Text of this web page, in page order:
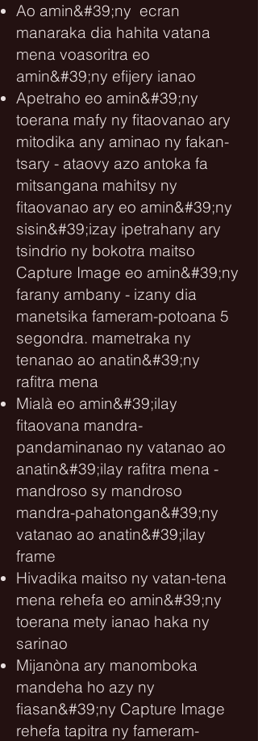
Ao amin&#39;ny ecran
manaraka dia hahita vatana
mena voasoritra eo
amin&#39;ny efijery ianao
Apetraho eo amin&#39;ny
toerana mafy ny fitaovanao ary
mitodika any aminao ny fakan-
tsary - ataovy azo antoka fa
mitsangana mahitsy ny
fitaovanao ary eo amin&#39;ny
sisin&#39;izay ipetrahany ary
tsindrio ny bokotra maitso
Capture Image eo amin&#39;ny
farany ambany - izany dia
manetsika fameram-potoana 5
segondra. mametraka ny
tenanao ao anatin&#39;ny
rafitra mena
Mialà eo amin&#39;ilay
fitaovana mandra-
pandaminanao ny vatanao ao
anatin&#39;ilay rafitra mena -
mandroso sy mandroso
mandra-pahatongan&#39;ny
vatanao ao anatin&#39;ilay
frame
Hivadika maitso ny vatan-tena
mena rehefa eo amin&#39;ny
toerana mety ianao haka ny
sarinao
Mijanòna ary manomboka
mandeha ho azy ny
fiasan&#39;ny Capture Image
rehefa tapitra ny fameram-